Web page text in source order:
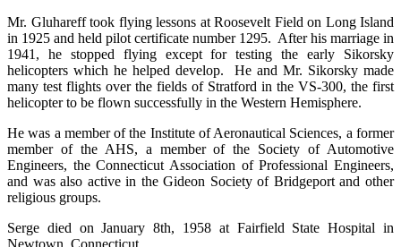
Mr. Gluhareff took flying lessons at Roosevelt Field on Long Island
in 1925 and held pilot certificate number 1295. After his marriage in
1941, he stopped flying except for testing the early Sikorsky
helicopters which he helped develop. He and Mr. Sikorsky made
many test flights over the fields of Stratford in the VS-300, the first
helicopter to be flown successfully in the Western Hemisphere.
He was a member of the Institute of Aeronautical Sciences, a former
member of the AHS, a member of the Society of Automotive
Engineers, the Connecticut Association of Professional Engineers,
and was also active in the Gideon Society of Bridgeport and other
religious groups.
Serge died on January 8th, 1958 at Fairfield State Hospital in
Newtown, Connecticut.